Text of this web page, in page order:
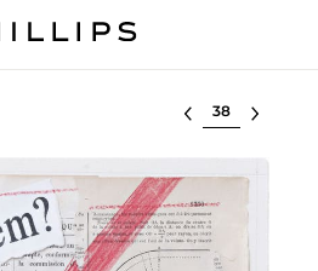
Select lot